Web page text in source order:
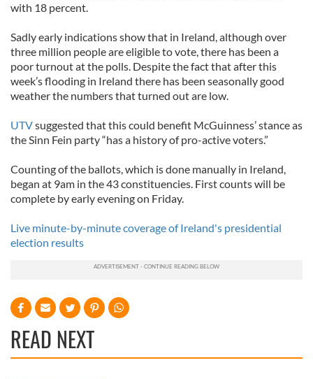
with 18 percent.
Sadly early indications show that in Ireland, although over
three million people are eligible to vote, there has been a
poor turnout at the polls. Despite the fact that after this
week’s flooding in Ireland there has been seasonally good
weather the numbers that turned out are low.
UTVsuggested that this could benefit McGuinness’ stance as
the Sinn Fein party “has a history of pro-active voters.”
Counting of the ballots, which is done manually in Ireland,
began at 9am in the 43 constituencies. First counts will be
complete by early evening on Friday.
Live minute-by-minute coverage of Ireland's presidential
election results
READ NEXT